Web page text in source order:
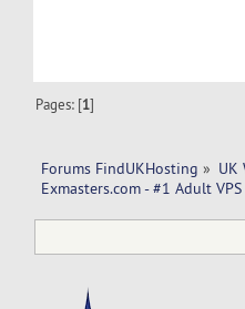
Pages: [1]
Forums FindUKHosting » UK
Exmasters.com - #1 Adult